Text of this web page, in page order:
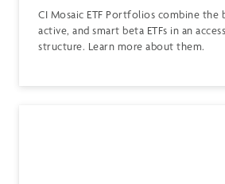
CI Mosaic ETF Portfolios combine the
active, and smart beta ETFs in an
structure. Learn more about them.